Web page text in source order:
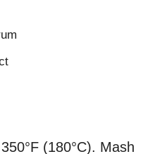
(180°C). Mash